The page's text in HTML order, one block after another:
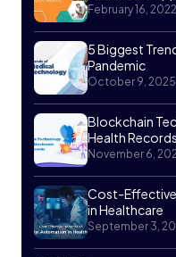
February 16, 2022
5 Biggest
Pandemic
October 9, 2025
Blockchain
Health Records
November 6,
Cost-
in Healthcare
September 3,